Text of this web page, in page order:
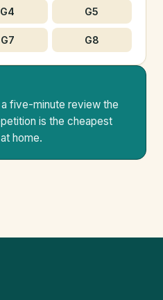
G4 G5
G7 G8
five-minute review the
is the cheapest
home.